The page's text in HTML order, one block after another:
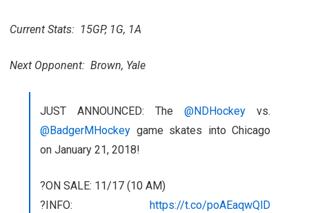
Current Stats: 15GP, 1G, 1A
Next Opponent: Brown, Yale
JUST ANNOUNCED: The @NDHockey vs.
@BadgerMHockey game skates into Chicago
on January 21, 2018!
?ON SALE: 11/17 (10 AM)
?INFO:
https://t.co/poAEaqwQlD